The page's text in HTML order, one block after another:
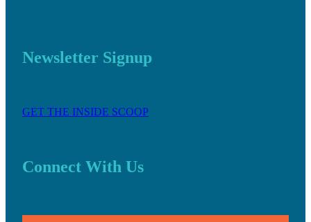
Newsletter Signup
GET THE INSIDE SCOOP
Connect With Us